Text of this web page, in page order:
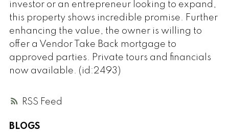
RSS
investor or an entrepreneur looking to expand,
this property shows incredible promise. Further
enhancing the value, the owner is willing to
offer a Vendor Take Back mortgage to
approved parties. Private tours and financials
now available. (id:2493)
BLOGS